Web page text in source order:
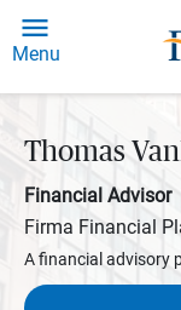
Menu
Thomas
Financial Advisor
Firma Financial
A financial advisory